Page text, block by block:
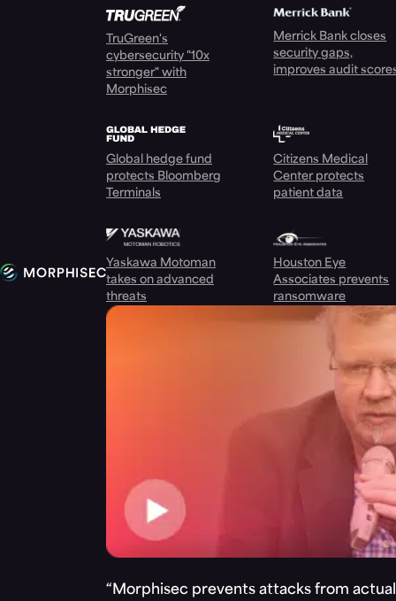
TruGreen's
cybersecurity "10x
stronger" with
Morphisec
Merrick Bank closes
security gaps,
improves audit
Global hedge fund
protects Bloomberg
Terminals
Citizens Medical
Center protects
patient data
Yaskawa Motoman
takes on advanced
threats
Houston Eye
Associates prevents
ransomware
“Morphisec prevents attacks from